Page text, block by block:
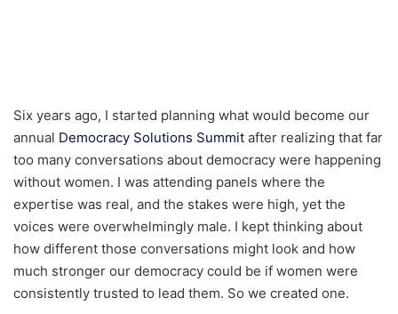
Six years ago, I started planning what would become our
annual Democracy Solutions Summit after realizing that far
too many conversations about democracy were happening
without women. I was attending panels where the
expertise was real, and the stakes were high, yet the
voices were overwhelmingly male. I kept thinking about
how different those conversations might look and how
much stronger our democracy could be if women were
consistently trusted to lead them. So we created one.